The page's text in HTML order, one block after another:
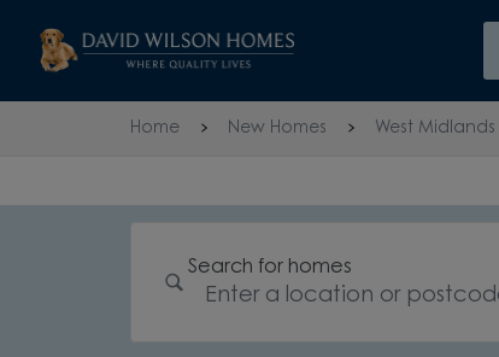
Skip to content
Home New Homes West Midlands
Search for homes